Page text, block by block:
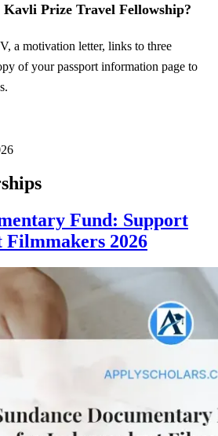
Prize Travel Fellowship?
a motivation letter, links to three
of your passport information page to
Fund: Support
Filmmakers 2026